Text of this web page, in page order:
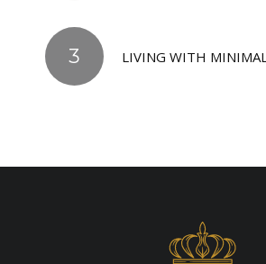
LIVING WITH